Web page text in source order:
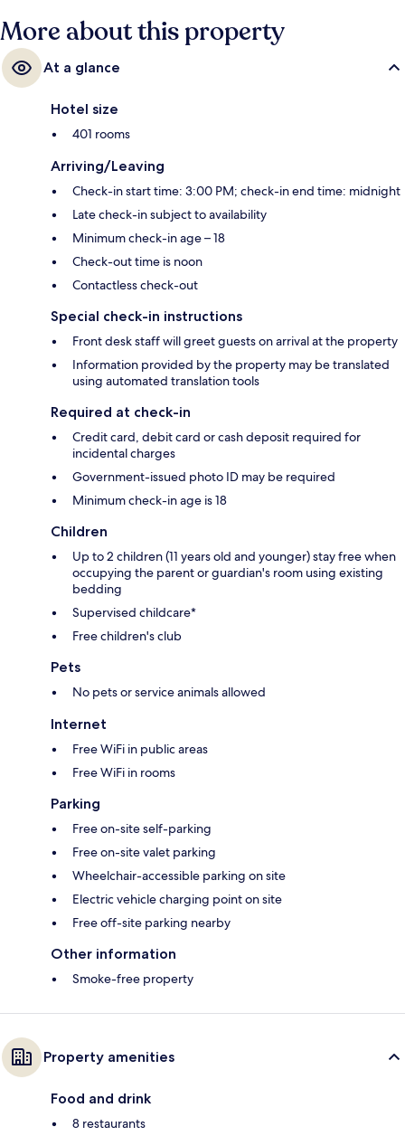
More about this property
At a glance
Hotel size
401 rooms
Arriving/Leaving
Check-in start time: 3:00 PM; check-in end time: midnight
Late check-in subject to availability
Minimum check-in age – 18
Check-out time is noon
Contactless check-out
Special check-in instructions
Front desk staff will greet guests on arrival at the property
Information provided by the property may be translated
using automated translation tools
Required at check-in
Credit card, debit card or cash deposit required for
incidental charges
Government-issued photo ID may be required
Minimum check-in age is 18
Children
Up to 2 children (11 years old and younger) stay free when
occupying the parent or guardian's room using existing
bedding
Supervised childcare*
Free children's club
Pets
No pets or service animals allowed
Internet
Free WiFi in public areas
Free WiFi in rooms
Parking
Free on-site self-parking
Free on-site valet parking
Wheelchair-accessible parking on site
Electric vehicle charging point on site
Free off-site parking nearby
Other information
Smoke-free property
Property amenities
Food and drink
8 restaurants